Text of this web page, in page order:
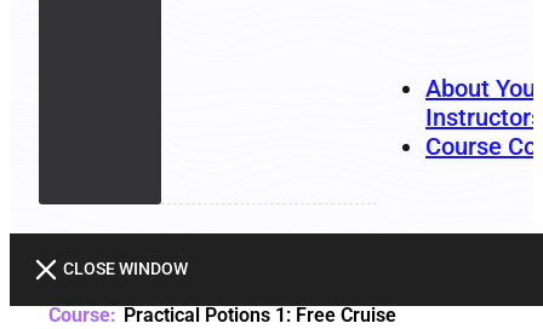
About Your
Instructors
Course
CLOSE WINDOW
Practical Potions 1: Free Cruise